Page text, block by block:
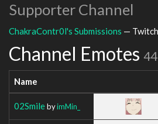
Supporter Channel
ChakraContr0l's Submissions —
Channel Emotes
Name
02SmilebyimMin_